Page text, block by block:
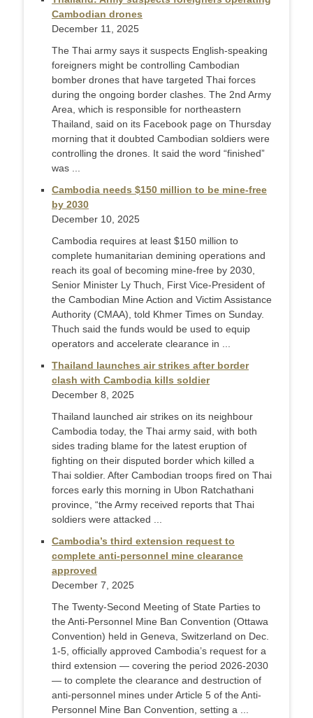
Cambodian drones
December 11, 2025
The Thai army says it suspects English-speaking
foreigners might be controlling Cambodian
bomber drones that have targeted Thai forces
during the ongoing border clashes. The 2nd Army
Area, which is responsible for northeastern
Thailand, said on its Facebook page on Thursday
morning that it doubted Cambodian soldiers were
controlling the drones. It said the word “finished”
was ...
Cambodia needs $150 million to be mine-free
by 2030
December 10, 2025
Cambodia requires at least $150 million to
complete humanitarian demining operations and
reach its goal of becoming mine-free by 2030,
Senior Minister Ly Thuch, First Vice-President of
the Cambodian Mine Action and Victim Assistance
Authority (CMAA), told Khmer Times on Sunday.
Thuch said the funds would be used to equip
operators and accelerate clearance in ...
Thailand launches air strikes after border
clash with Cambodia kills soldier
December 8, 2025
Thailand launched air strikes on its neighbour
Cambodia today, the Thai army said, with both
sides trading blame for the latest eruption of
fighting on their disputed border which killed a
Thai soldier. After Cambodian troops fired on Thai
forces early this morning in Ubon Ratchathani
province, “the Army received reports that Thai
soldiers were attacked ...
Cambodia’s third extension request to
complete anti-personnel mine clearance
approved
December 7, 2025
The Twenty-Second Meeting of State Parties to
the Anti-Personnel Mine Ban Convention (Ottawa
Convention) held in Geneva, Switzerland on Dec.
1-5, officially approved Cambodia’s request for a
third extension — covering the period 2026-2030
— to complete the clearance and destruction of
anti-personnel mines under Article 5 of the Anti-
Personnel Mine Ban Convention, setting a ...